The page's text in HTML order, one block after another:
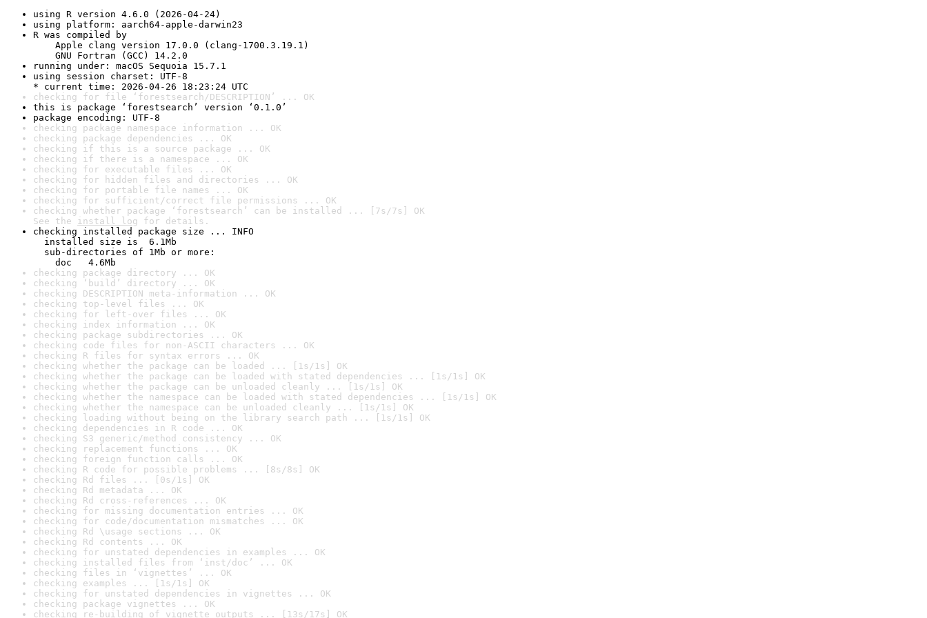
using R version 4.6.0 (2026-04-24)
using platform: aarch64-apple-darwin23
R was compiled by
Apple clang version 17.0.0 (clang-1700.3.19.1)
GNU Fortran (GCC) 14.2.0
running under: macOS Sequoia 15.7.1
using session charset: UTF-8
* current time: 2026-04-26 18:23:24 UTC
checking for file ‘forestsearch/DESCRIPTION’ ... OK
this is package ‘forestsearch’ version ‘0.1.0’
package encoding: UTF-8
checking package namespace information ... OK
checking package dependencies ... OK
checking if this is a source package ... OK
checking if there is a namespace ... OK
checking for executable files ... OK
checking for hidden files and directories ... OK
checking for portable file names ... OK
checking for sufficient/correct file permissions ... OK
checking whether package ‘forestsearch’ can be installed ... [7s/7s] OK
See the install log for details.
checking installed package size ... INFO
installed size is  6.1Mb
sub-directories of 1Mb or more:
doc   4.6Mb
checking package directory ... OK
checking ‘build’ directory ... OK
checking DESCRIPTION meta-information ... OK
checking top-level files ... OK
checking for left-over files ... OK
checking index information ... OK
checking package subdirectories ... OK
checking code files for non-ASCII characters ... OK
checking R files for syntax errors ... OK
checking whether the package can be loaded ... [1s/1s] OK
checking whether the package can be loaded with stated dependencies ... [1s/1s] OK
checking whether the package can be unloaded cleanly ... [1s/1s] OK
checking whether the namespace can be loaded with stated dependencies ... [1s/1s] OK
checking whether the namespace can be unloaded cleanly ... [1s/1s] OK
checking loading without being on the library search path ... [1s/1s] OK
checking dependencies in R code ... OK
checking S3 generic/method consistency ... OK
checking replacement functions ... OK
checking foreign function calls ... OK
checking R code for possible problems ... [8s/8s] OK
checking Rd files ... [0s/1s] OK
checking Rd metadata ... OK
checking Rd cross-references ... OK
checking for missing documentation entries ... OK
checking for code/documentation mismatches ... OK
checking Rd \usage sections ... OK
checking Rd contents ... OK
checking for unstated dependencies in examples ... OK
checking installed files from ‘inst/doc’ ... OK
checking files in ‘vignettes’ ... OK
checking examples ... [1s/1s] OK
checking for unstated dependencies in vignettes ... OK
checking package vignettes ... OK
checking re-building of vignette outputs ... [13s/17s] OK